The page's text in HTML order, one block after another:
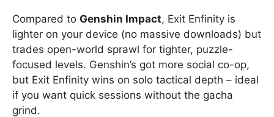
Compared to Genshin Impact, Exit Enfinity is
lighter on your device (no massive downloads) but
trades open-world sprawl for tighter, puzzle-
focused levels. Genshin’s got more social co-op,
but Exit Enfinity wins on solo tactical depth – ideal
if you want quick sessions without the gacha
grind.